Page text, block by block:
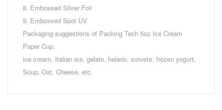
8. Embossed Silver Foil
9. Embossed Spot UV
Packaging suggestions of Packing Tech 5oz Ice Cream
Paper Cup:
ice cream, Italian ice, gelato, helado, sorvete, frozen yogurt,
Soup, Oat, Cheese, etc.